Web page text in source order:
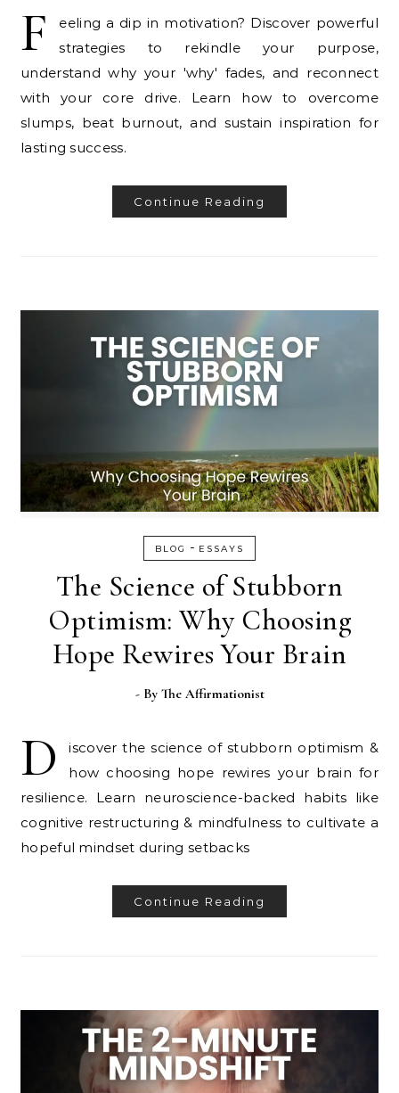
F
eeling a dip in motivation? Discover powerful
strategies to rekindle your purpose,
understand why your 'why' fades, and reconnect
with your core drive. Learn how to overcome
slumps, beat burnout, and sustain inspiration for
lasting success.
Continue Reading
BLOG - ESSAYS
The Science of Stubborn
Optimism: Why Choosing
Hope Rewires Your Brain
- By The Affirmationist
D
iscover the science of stubborn optimism &
how choosing hope rewires your brain for
resilience. Learn neuroscience-backed habits like
cognitive restructuring & mindfulness to cultivate a
hopeful mindset during setbacks
Continue Reading